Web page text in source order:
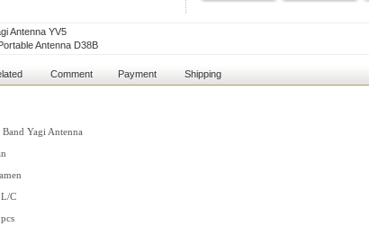
Antenna YV5
Antenna D38B
Comment Payment Shipping
Yagi Antenna
L/C